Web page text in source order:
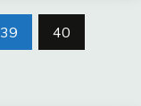
39
40